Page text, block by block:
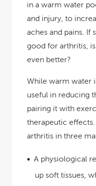
in a warm water
and injury, to
aches and pains. If
good for arthritis,
even better?
While warm water
useful in reducing
pairing it with
therapeutic
arthritis in three
A physiological
up soft tissues,